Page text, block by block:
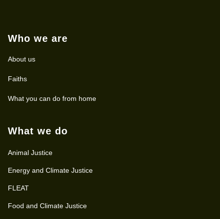
Who we are
About us
Faiths
What you can do from home
What we do
Animal Justice
Energy and Climate Justice
FLEAT
Food and Climate Justice